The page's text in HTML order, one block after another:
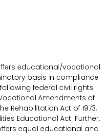
educational/vocational
basis in compliance
federal civil rights
Vocational Amendments of
Rehabilitation Act of 1973,
Educational Act. Further,
equal educational and